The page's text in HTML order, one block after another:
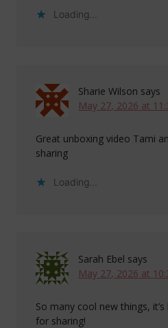
Loading...
Sharie Wilson says
May 27, 2026 at
Great unboxing video Tami
sharing
Loading...
Sarah Ebel says
May 27, 2026 at
So many cool new things,
for sharing!